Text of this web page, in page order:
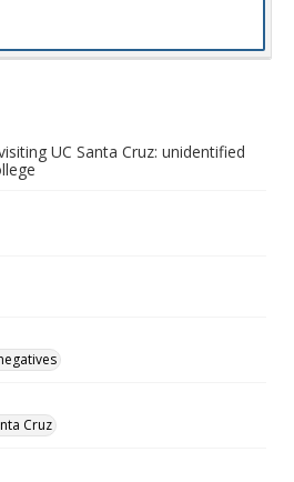
UC Santa Cruz: unidentified
Cruz